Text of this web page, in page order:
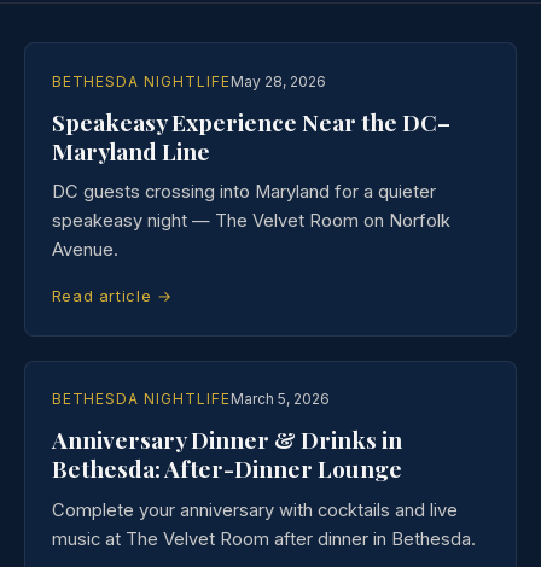
BETHESDA NIGHTLIFEMay 28, 2026
Speakeasy Experience Near the DC–
Maryland Line
DC guests crossing into Maryland for a quieter
speakeasy night — The Velvet Room on Norfolk
Avenue.
Read article →
BETHESDA NIGHTLIFEMarch 5, 2026
Anniversary Dinner & Drinks in
Bethesda: After-Dinner Lounge
Complete your anniversary with cocktails and live
music at The Velvet Room after dinner in Bethesda.